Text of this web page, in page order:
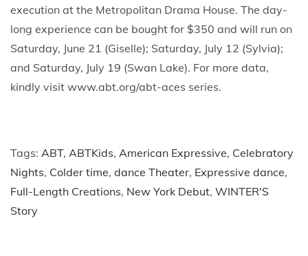
execution at the Metropolitan Drama House. The day-
long experience can be bought for $350 and will run on
Saturday, June 21 (Giselle); Saturday, July 12 (Sylvia);
and Saturday, July 19 (Swan Lake). For more data,
kindly visit www.abt.org/abt-aces series.
Tags: ABT, ABTKids, American Expressive, Celebratory
Nights, Colder time, dance Theater, Expressive dance,
Full-Length Creations, New York Debut, WINTER'S
Story